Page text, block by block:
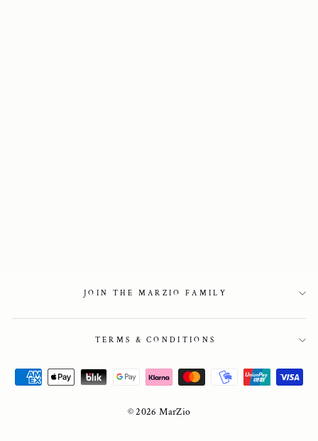
JOIN THE MARZIO FAMILY
TERMS & CONDITIONS
© 2026 MarZio